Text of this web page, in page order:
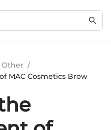
Other /
MAC Cosmetics Brow